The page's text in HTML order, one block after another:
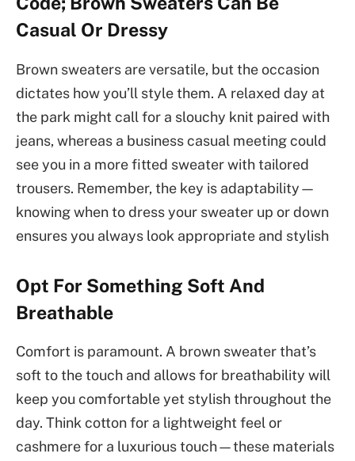
Casual Or Dressy
Brown sweaters are versatile, but the occasion
dictates how you’ll style them. A relaxed day at
the park might call for a slouchy knit paired with
jeans, whereas a business casual meeting could
see you in a more fitted sweater with tailored
trousers. Remember, the key is adaptability—
knowing when to dress your sweater up or down
ensures you always look appropriate and stylish
Opt For Something Soft And
Breathable
Comfort is paramount. A brown sweater that’s
soft to the touch and allows for breathability will
keep you comfortable yet stylish throughout the
day. Think cotton for a lightweight feel or
cashmere for a luxurious touch—these materials